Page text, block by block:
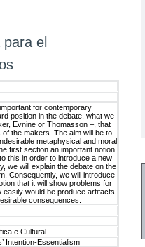
para el
for contemporary
position in the debate, what we
Evnine or Thomasson –, that
the makers. The aim will be to
metaphysical and moral
first section an important notion
this in order to introduce a new
we will explain the debate on the
Consequently, we will introduce
that it will show problems for
easily would be produce artifacts
consequences.
e Cultural
Intention-Essentialism